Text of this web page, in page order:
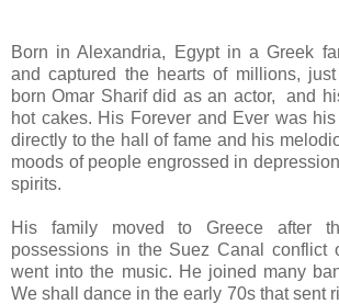
Born in Alexandria, Egypt in a Greek
and captured the hearts of millions,
born Omar Sharif did as an actor, and
hot cakes. His Forever and Ever was
directly to the hall of fame and his
moods of people engrossed in
spirits.
His family moved to Greece after
possessions in the Suez Canal conflict
went into the music. He joined many
We shall dance in the early 70s that sent